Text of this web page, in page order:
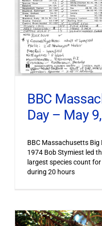
BBC
Day – May
BBC Massachusetts Big
1974 Bob Stymiest led
largest species count
during 20 hours